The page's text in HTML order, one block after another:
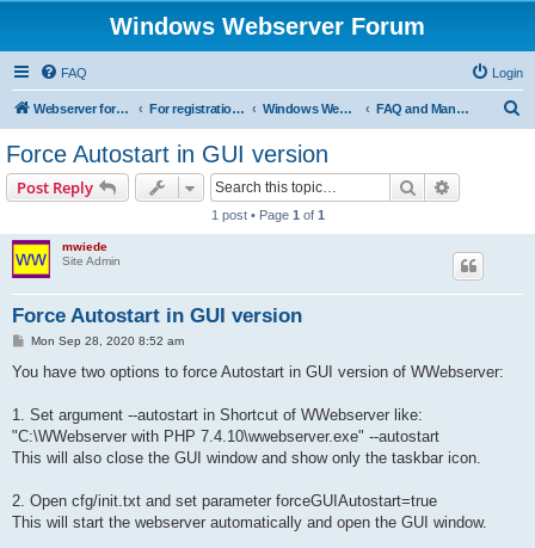
Windows Webserver Forum
FAQ Login
Webserver for PHP and CGI Scripts For registration send email to mwiede@mwiede.de Windows Webserver FAQ and Manuals
Force Autostart in GUI version
Post Reply Search
1 post • Page 1 of 1
mwiede
Site Admin
Force Autostart in GUI version
P
s
Mon Sep 28, 2020 8:52 am
You have two options to force Autostart in GUI version of WWebserver:
1. Set argument --autostart in Shortcut of WWebserver like:
"C:\WWebserver with PHP 7.4.10\wwebserver.exe" --autostart
This will also close the GUI window and show only the taskbar icon.
2. Open cfg/init.txt and set parameter forceGUIAutostart=true
This will start the webserver automatically and open the GUI window.